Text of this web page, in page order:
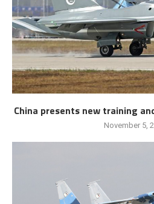
China presents new training
November 5,